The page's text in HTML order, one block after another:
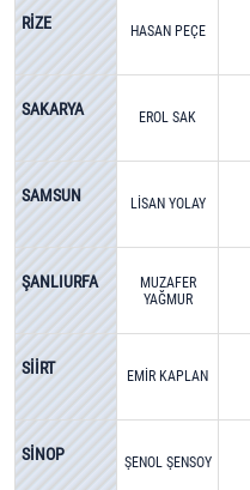
RİZE HASAN PEÇE
SAKARYA EROL SAK
SAMSUN LİSAN YOLAY
ŞANLIURFA
MUZAFER
YAĞMUR
SİİRT EMİR KAPLAN
SİNOP ŞENOL ŞENSOY